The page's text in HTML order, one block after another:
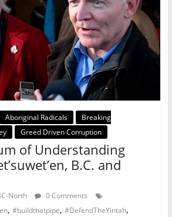
Aboriginal Radicals
Breaking
Greed Driven Corruption
of Understanding
B.C. and
North
0 Comments
, #buildthatpipe, #DefendTheYintah,